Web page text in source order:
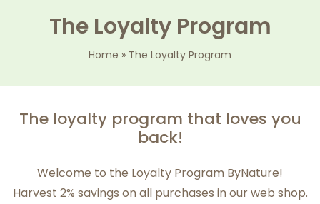
The Loyalty Program
Home » The Loyalty Program
The loyalty program that loves you
back!
Welcome to the Loyalty Program ByNature!
Harvest 2% savings on all purchases in our web shop.